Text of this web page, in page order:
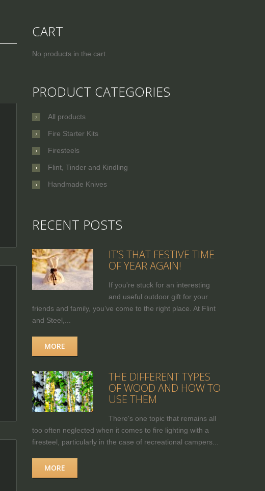
CART
No products in the cart.
PRODUCT CATEGORIES
All products
Fire Starter Kits
Firesteels
Flint, Tinder and Kindling
Handmade Knives
RECENT POSTS
IT’S THAT FESTIVE TIME
OF YEAR AGAIN!
If you're stuck for an interesting
and useful outdoor gift for your
friends and family, you’ve come to the right place. At Flint
and Steel,...
MORE
THE DIFFERENT TYPES
OF WOOD AND HOW TO
USE THEM
There's one topic that remains all
too often neglected when it comes to fire lighting with a
firesteel, particularly in the case of recreational campers...
MORE